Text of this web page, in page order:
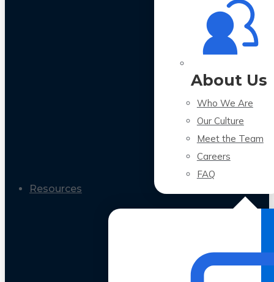
About Us
Who We Are
Our Culture
Meet the Team
Careers
FAQ
Resources